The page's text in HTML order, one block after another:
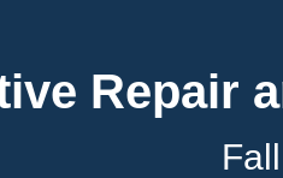
Repair